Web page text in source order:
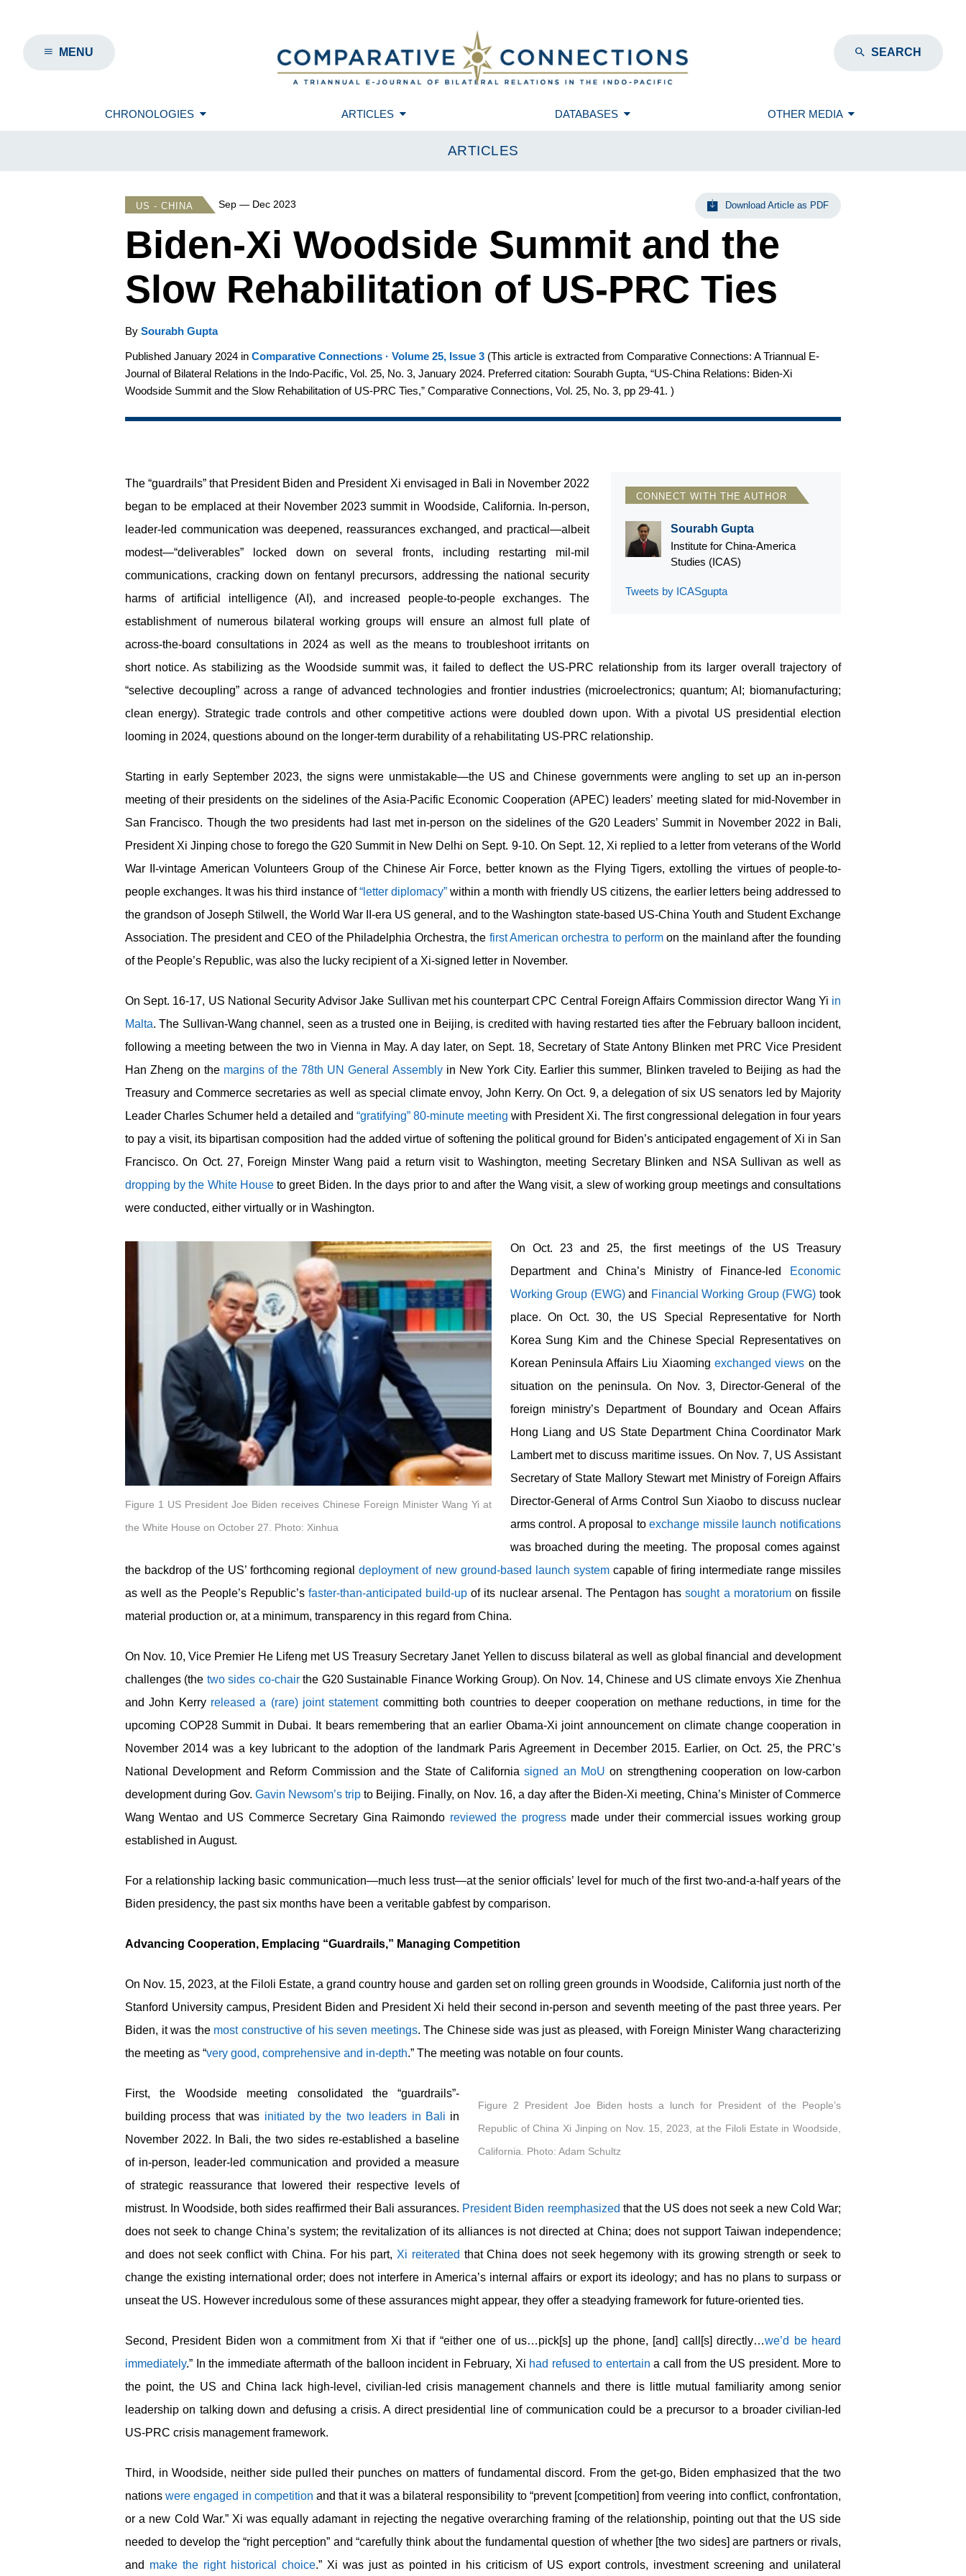
MENU SEARCH
CHRONOLOGIES ARTICLES DATABASES OTHER MEDIA
ARTICLES
US - CHINA Sep — Dec 2023 Download Article as PDF
Biden-Xi Woodside Summit and the
Slow Rehabilitation of US-PRC Ties
By Sourabh Gupta
Published January 2024 in Comparative Connections · Volume 25, Issue 3 (This article is extracted from Comparative Connections: A Triannual E-
Journal of Bilateral Relations in the Indo-Pacific, Vol. 25, No. 3, January 2024. Preferred citation: Sourabh Gupta, “US-China Relations: Biden-Xi
Woodside Summit and the Slow Rehabilitation of US-PRC Ties,” Comparative Connections, Vol. 25, No. 3, pp 29-41. )
CONNECT WITH THE AUTHOR
Sourabh Gupta
Institute for China-America
Studies (ICAS)
Tweets by ICASgupta
The “guardrails” that President Biden and President Xi envisaged in Bali in November 2022
began to be emplaced at their November 2023 summit in Woodside, California. In-person,
leader-led communication was deepened, reassurances exchanged, and practical—albeit
modest—“deliverables” locked down on several fronts, including restarting mil-mil
communications, cracking down on fentanyl precursors, addressing the national security
harms of artificial intelligence (AI), and increased people-to-people exchanges. The
establishment of numerous bilateral working groups will ensure an almost full plate of
across-the-board consultations in 2024 as well as the means to troubleshoot irritants on
short notice. As stabilizing as the Woodside summit was, it failed to deflect the US-PRC relationship from its larger overall trajectory of
“selective decoupling” across a range of advanced technologies and frontier industries (microelectronics; quantum; AI; biomanufacturing;
clean energy). Strategic trade controls and other competitive actions were doubled down upon. With a pivotal US presidential election
looming in 2024, questions abound on the longer-term durability of a rehabilitating US-PRC relationship.
Starting in early September 2023, the signs were unmistakable—the US and Chinese governments were angling to set up an in-person
meeting of their presidents on the sidelines of the Asia-Pacific Economic Cooperation (APEC) leaders’ meeting slated for mid-November in
San Francisco. Though the two presidents had last met in-person on the sidelines of the G20 Leaders’ Summit in November 2022 in Bali,
President Xi Jinping chose to forego the G20 Summit in New Delhi on Sept. 9-10. On Sept. 12, Xi replied to a letter from veterans of the World
War II-vintage American Volunteers Group of the Chinese Air Force, better known as the Flying Tigers, extolling the virtues of people-to-
people exchanges. It was his third instance of“letter diplomacy” within a month with friendly US citizens, the earlier letters being addressed to
the grandson of Joseph Stilwell, the World War II-era US general, and to the Washington state-based US-China Youth and Student Exchange
Association. The president and CEO of the Philadelphia Orchestra, the first American orchestra to performon the mainland after the founding
of the People’s Republic, was also the lucky recipient of a Xi-signed letter in November.
On Sept. 16-17, US National Security Advisor Jake Sullivan met his counterpart CPC Central Foreign Affairs Commission director Wang Yi in
Malta. The Sullivan-Wang channel, seen as a trusted one in Beijing, is credited with having restarted ties after the February balloon incident,
following a meeting between the two in Vienna in May. A day later, on Sept. 18, Secretary of State Antony Blinken met PRC Vice President
Han Zheng on the margins of the 78th UN General Assemblyin New York City. Earlier this summer, Blinken traveled to Beijing as had the
Treasury and Commerce secretaries as well as special climate envoy, John Kerry. On Oct. 9, a delegation of six US senators led by Majority
Leader Charles Schumer held a detailed and “gratifying” 80-minute meeting with President Xi. The first congressional delegation in four years
to pay a visit, its bipartisan composition had the added virtue of softening the political ground for Biden’s anticipated engagement of Xi in San
Francisco. On Oct. 27, Foreign Minster Wang paid a return visit to Washington, meeting Secretary Blinken and NSA Sullivan as well as
dropping by the White Houseto greet Biden. In the days prior to and after the Wang visit, a slew of working group meetings and consultations
were conducted, either virtually or in Washington.
Figure 1 US President Joe Biden receives Chinese Foreign Minister Wang Yi at
the White House on October 27. Photo: Xinhua
On Oct. 23 and 25, the first meetings of the US Treasury
Department and China’s Ministry of Finance-led
Economic
Working Group (EWG)and Financial Working Group (FWG) took
place. On Oct. 30, the US Special Representative for North
Korea Sung Kim and the Chinese Special Representatives on
Korean Peninsula Affairs Liu Xiaomingexchanged views on the
situation on the peninsula. On Nov. 3, Director-General of the
foreign ministry’s Department of Boundary and Ocean Affairs
Hong Liang and US State Department China Coordinator Mark
Lambert met to discuss maritime issues. On Nov. 7, US Assistant
Secretary of State Mallory Stewart met Ministry of Foreign Affairs
Director-General of Arms Control Sun Xiaobo to discuss nuclear
arms control. A proposal toexchange missile launch notifications
was broached during the meeting. The proposal comes against
the backdrop of the US’ forthcoming regionaldeployment of new ground-based launch systemcapable of firing intermediate range missiles
as well as the People’s Republic’s faster-than-anticipated build-up of its nuclear arsenal. The Pentagon hassought a moratoriumon fissile
material production or, at a minimum, transparency in this regard from China.
On Nov. 10, Vice Premier He Lifeng met US Treasury Secretary Janet Yellen to discuss bilateral as well as global financial and development
challenges (the two sides co-chairthe G20 Sustainable Finance Working Group). On Nov. 14, Chinese and US climate envoys Xie Zhenhua
and John Kerry released a (rare) joint statementcommitting both countries to deeper cooperation on methane reductions, in time for the
upcoming COP28 Summit in Dubai. It bears remembering that an earlier Obama-Xi joint announcement on climate change cooperation in
November 2014 was a key lubricant to the adoption of the landmark Paris Agreement in December 2015. Earlier, on Oct. 25, the PRC’s
National Development and Reform Commission and the State of Californiasigned an MoU on strengthening cooperation on low-carbon
development during Gov.Gavin Newsom’s trip to Beijing. Finally, on Nov. 16, a day after the Biden-Xi meeting, China’s Minister of Commerce
Wang Wentao and US Commerce Secretary Gina Raimondo reviewed the progressmade under their commercial issues working group
established in August.
For a relationship lacking basic communication—much less trust—at the senior officials’ level for much of the first two-and-a-half years of the
Biden presidency, the past six months have been a veritable gabfest by comparison.
Advancing Cooperation, Emplacing “Guardrails,” Managing Competition
On Nov. 15, 2023, at the Filoli Estate, a grand country house and garden set on rolling green grounds in Woodside, California just north of the
Stanford University campus, President Biden and President Xi held their second in-person and seventh meeting of the past three years. Per
Biden, it was the most constructive of his seven meetings. The Chinese side was just as pleased, with Foreign Minister Wang characterizing
the meeting as “very good, comprehensive and in-depth.” The meeting was notable on four counts.
Figure 2 President Joe Biden hosts a lunch for President of the People’s
Republic of China Xi Jinping on Nov. 15, 2023, at the Filoli Estate in Woodside,
California. Photo: Adam Schultz
First, the Woodside meeting consolidated the “guardrails”-
building process that was initiated by the two leaders in Bali in
November 2022. In Bali, the two sides re-established a baseline
of in-person, leader-led communication and provided a measure
of strategic reassurance that lowered their respective levels of
mistrust. In Woodside, both sides reaffirmed their Bali assurances. President Biden reemphasized that the US does not seek a new Cold War;
does not seek to change China’s system; the revitalization of its alliances is not directed at China; does not support Taiwan independence;
and does not seek conflict with China. For his part, Xi reiterated that China does not seek hegemony with its growing strength or seek to
change the existing international order; does not interfere in America’s internal affairs or export its ideology; and has no plans to surpass or
unseat the US. However incredulous some of these assurances might appear, they offer a steadying framework for future-oriented ties.
Second, President Biden won a commitment from Xi that if “either one of us…pick[s] up the phone, [and] call[s] directly…we’d be heard
immediately.” In the immediate aftermath of the balloon incident in February, Xi had refused to entertain a call from the US president. More to
the point, the US and China lack high-level, civilian-led crisis management channels and there is little mutual familiarity among senior
leadership on talking down and defusing a crisis. A direct presidential line of communication could be a precursor to a broader civilian-led
US-PRC crisis management framework.
Third, in Woodside, neither side pulled their punches on matters of fundamental discord. From the get-go, Biden emphasized that the two
nationswere engaged in competition and that it was a bilateral responsibility to “prevent [competition] from veering into conflict, confrontation,
or a new Cold War.” Xi was equally adamant in rejecting the negative overarching framing of the relationship, pointing out that the US side
needed to develop the “right perception” and “carefully think about the fundamental question of whether [the two sides] are partners or rivals,
and make the right historical choice.” Xi was just as pointed in his criticism of US export controls, investment screening and unilateral